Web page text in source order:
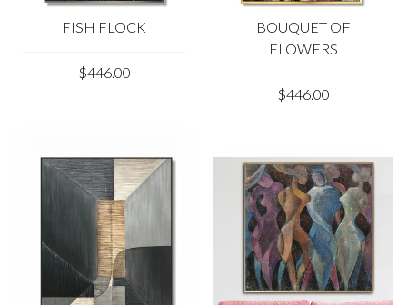
FISH FLOCK
$446.00
BOUQUET OF
FLOWERS
$446.00